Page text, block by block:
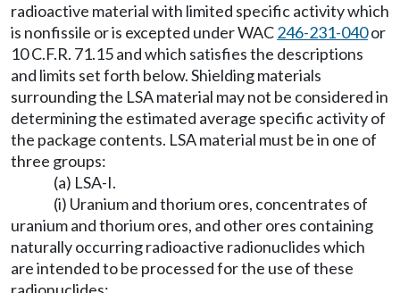
radioactive material with limited specific activity which
is nonfissile or is excepted under WAC246-231-040or
10 C.F.R. 71.15 and which satisfies the descriptions
and limits set forth below. Shielding materials
surrounding the LSA material may not be considered in
determining the estimated average specific activity of
the package contents. LSA material must be in one of
three groups:
(a) LSA-I.
(i) Uranium and thorium ores, concentrates of
uranium and thorium ores, and other ores containing
naturally occurring radioactive radionuclides which
are intended to be processed for the use of these